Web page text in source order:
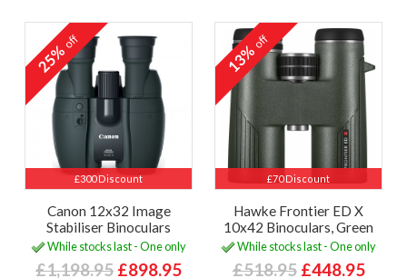
£300 Discount
25%off
Canon 12x32 Image
Stabiliser Binoculars
While stocks last - One only
£1,198.95 £898.95
£70 Discount
13%off
Hawke Frontier ED X
10x42 Binoculars, Green
While stocks last - One only
£518.95 £448.95